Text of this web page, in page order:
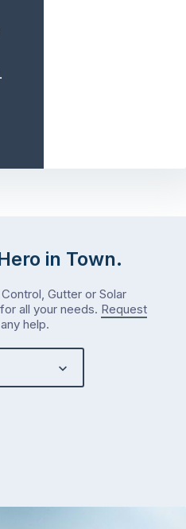
in Town.
Gutter or Solar
all your needs. Request
help.